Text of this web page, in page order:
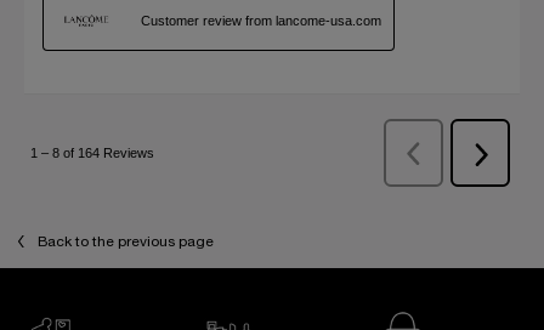
Back to the previous page